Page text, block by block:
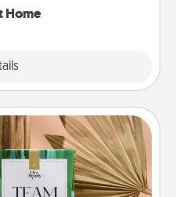
Home
Decks
your loved ones using